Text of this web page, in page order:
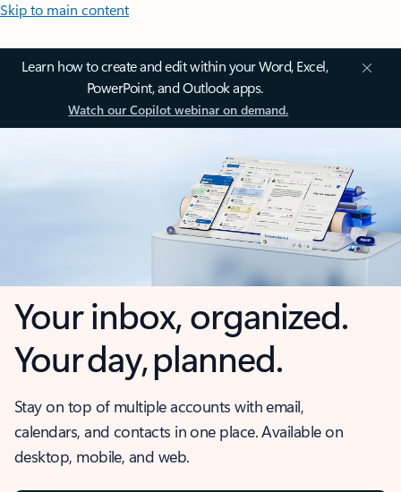
Skip to main content
Learn how to create and edit within your Word, Excel,
PowerPoint, and Outlook apps.
Watch our Copilot webinar on demand.
Your inbox, organized.
Your day, planned.
Stay on top of multiple accounts with email,
calendars, and contacts in one place. Available on
desktop, mobile, and web.